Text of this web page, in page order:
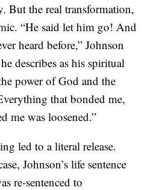
But the real transformation,
“He said let him go! And
heard before,” Johnson
describes as his spiritual
power of God and the
that bonded me,
me was loosened.”
led to a literal release.
Johnson’s life sentence
re-sentenced to